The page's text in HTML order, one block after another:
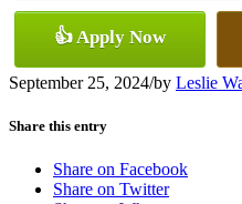
👍 Apply Now
September 25, 2024/by Leslie
Share this entry
Share on Facebook
Share on Twitter